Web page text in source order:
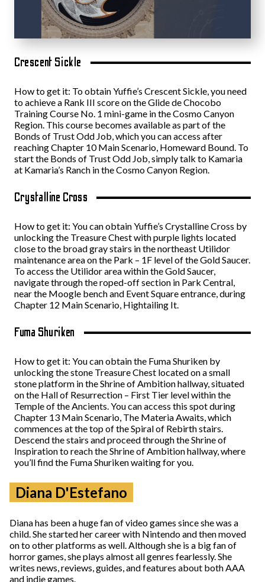
Crescent Sickle
How to get it: To obtain Yuffie’s Crescent Sickle, you need
to achieve a Rank III score on the Glide de Chocobo
Training Course No. 1 mini-game in the Cosmo Canyon
Region. This course becomes available as part of the
Bonds of Trust Odd Job, which you can access after
reaching Chapter 10 Main Scenario, Homeward Bound. To
start the Bonds of Trust Odd Job, simply talk to Kamaria
at Kamaria’s Ranch in the Cosmo Canyon Region.
Crystalline Cross
How to get it: You can obtain Yuffie’s Crystalline Cross by
unlocking the Treasure Chest with purple lights located
close to the broad gray stairs in the northeast Utilidor
maintenance area on the Park – 1F level of the Gold Saucer.
To access the Utilidor area within the Gold Saucer,
navigate through the roped-off section in Park Central,
near the Moogle bench and Event Square entrance, during
Chapter 12 Main Scenario, Hightailing It.
Fuma Shuriken
How to get it: You can obtain the Fuma Shuriken by
unlocking the stone Treasure Chest located on a small
stone platform in the Shrine of Ambition hallway, situated
on the Hall of Resurrection – First Tier level within the
Temple of the Ancients. You can access this spot during
Chapter 13 Main Scenario, The Materia Awaits, which
commences at the top of the Spiral of Rebirth stairs.
Descend the stairs and proceed through the Shrine of
Inspiration to reach the Shrine of Ambition hallway, where
you’ll find the Fuma Shuriken waiting for you.
Diana D'Estefano
Diana has been a huge fan of video games since she was a
child. She started her career with Nintendo and then moved
on to other platforms as well. Although she is a big fan of
horror games, she plays almost all genres fearlessly. She
writes news, reviews, guides, and features about both AAA
and indie games.